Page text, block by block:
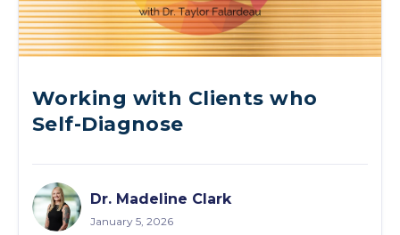
Working with Clients who
Self-Diagnose
Dr. Madeline Clark
January 5, 2026